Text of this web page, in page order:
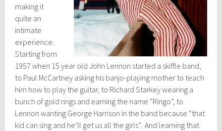
making it
quite an
intimate
experience.
Starting from
1957 when 15 year old John Lennon started a skiffle band,
to Paul McCartney asking his banjo-playing mother to teach
him how to play the guitar, to Richard Starkey wearing a
bunch of gold rings and earning the name “Ringo”, to
Lennon wanting George Harrison in the band because “that
kid can sing and he’ll get us all the girls”. And learning that